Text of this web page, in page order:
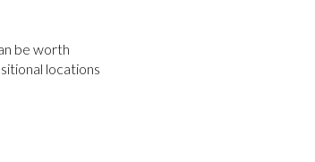
be worth
locations